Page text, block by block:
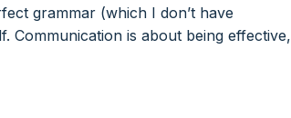
grammar (which I don’t have
Communication is about being effective,